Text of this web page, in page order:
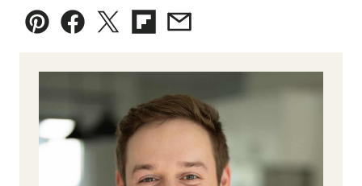
Pin Facebook
TweetFlipboard
Email